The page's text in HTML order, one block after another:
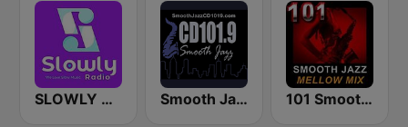
SLOWLY RADIO Smooth Jazz CD 101.9 FM 101 Smooth Jazz Mellow Mix